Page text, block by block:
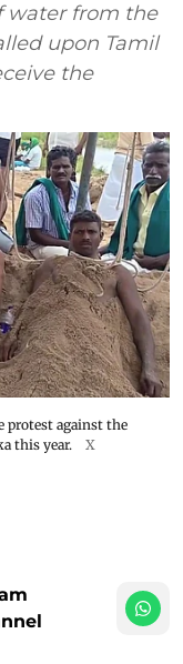
water from the
upon Tamil
the
protest against the
this year.
X